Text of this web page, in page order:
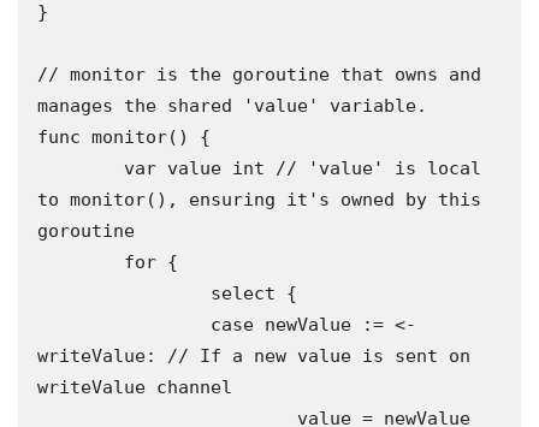
}
// monitor is the goroutine that owns and
manages the shared 'value' variable.
func monitor() {
to monitor(), ensuring it's owned by this
goroutine
writeValue: // If a new value is sent on
writeValue channel